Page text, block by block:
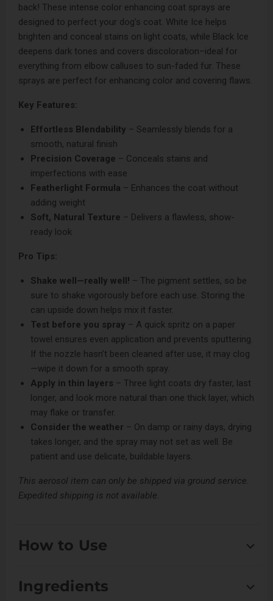
back! These intense color enhancing coat sprays are
designed to perfect your dog’s coat. White Ice helps
brighten and conceal stains on light coats, while Black Ice
deepens dark tones and covers discoloration–ideal for
everything from elbow calluses to sun-faded fur. These
sprays are perfect for enhancing color and covering flaws.
Key Features:
Effortless Blendability – Seamlessly blends for a
smooth, natural finish
Precision Coverage – Conceals stains and
imperfections with ease
Featherlight Formula – Enhances the coat without
adding weight
Soft, Natural Texture – Delivers a flawless, show-
ready look
Pro Tips:
Shake well—really well! – The pigment settles, so be
sure to shake vigorously before each use. Storing the
can upside down helps mix it faster.
Test before you spray – A quick spritz on a paper
towel ensures even application and prevents sputtering.
If the nozzle hasn’t been cleaned after use, it may clog
—wipe it down for a smooth spray.
Apply in thin layers – Three light coats dry faster, last
longer, and look more natural than one thick layer, which
may flake or transfer.
Consider the weather – On damp or rainy days, drying
takes longer, and the spray may not set as well. Be
patient and use delicate, buildable layers.
This aerosol item can only be shipped via ground service.
Expedited shipping is not available.
How to Use
Shake well. Spray roughly 8-12 inches away from coat.
Blend in with bristle brush. Repeat if necessary.
Ingredients